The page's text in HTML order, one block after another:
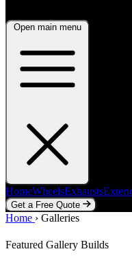
Open main menu
HomeWheelsExhausts
Get a Free Quote
Home WheelsExhausts
Home › Galleries
Featured Gallery Builds